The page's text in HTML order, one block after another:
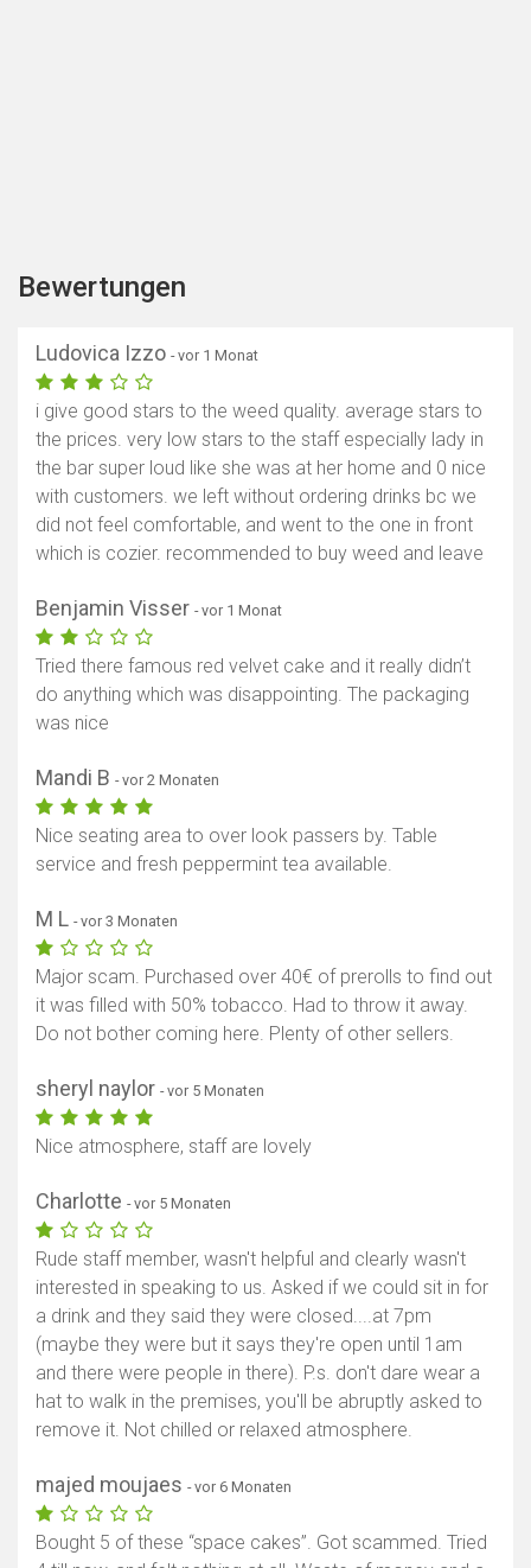
Bewertungen
Ludovica Izzo - vor 1 Monat
i give good stars to the weed quality. average stars to
the prices. very low stars to the staff especially lady in
the bar super loud like she was at her home and 0 nice
with customers. we left without ordering drinks bc we
did not feel comfortable, and went to the one in front
which is cozier. recommended to buy weed and leave
Benjamin Visser - vor 1 Monat
Tried there famous red velvet cake and it really didn’t
do anything which was disappointing. The packaging
was nice
Mandi B - vor 2 Monaten
Nice seating area to over look passers by. Table
service and fresh peppermint tea available.
M L - vor 3 Monaten
Major scam. Purchased over 40€ of prerolls to find out
it was filled with 50% tobacco. Had to throw it away.
Do not bother coming here. Plenty of other sellers.
sheryl naylor - vor 5 Monaten
Nice atmosphere, staff are lovely
Charlotte - vor 5 Monaten
Rude staff member, wasn't helpful and clearly wasn't
interested in speaking to us. Asked if we could sit in for
a drink and they said they were closed....at 7pm
(maybe they were but it says they're open until 1am
and there were people in there). P.s. don't dare wear a
hat to walk in the premises, you'll be abruptly asked to
remove it. Not chilled or relaxed atmosphere.
majed moujaes - vor 6 Monaten
Bought 5 of these “space cakes”. Got scammed. Tried